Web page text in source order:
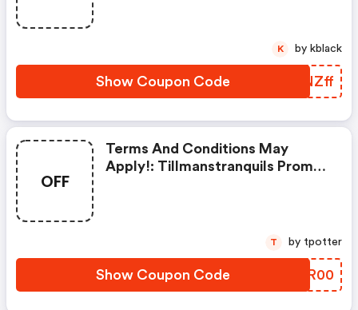
Show Coupon Code EYNZff
K by kblack
OFF
Terms And Conditions May
Apply!: Tillmanstranquils Promo
Show Coupon Code EHCR00
T by tpotter